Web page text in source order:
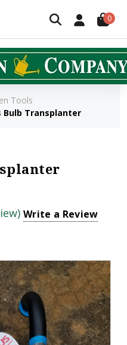
0
Tools
Bulb Transplanter
Write a Review